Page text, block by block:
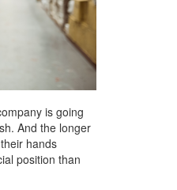
is going
And the longer
hands
position than